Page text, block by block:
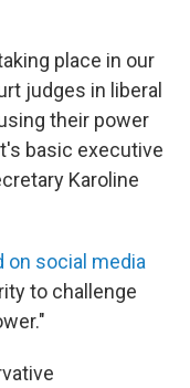
place in our
judges in liberal
their power
basic executive
Karoline
on social media
to challenge